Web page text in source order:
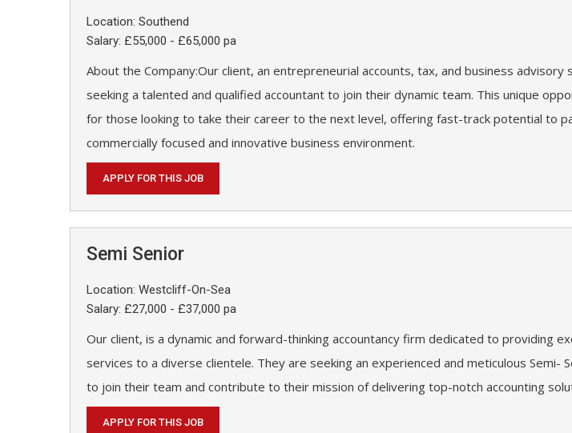
Location: Southend
Salary: £55,000 - £65,000 pa
About the Company:Our client, an entrepreneurial accounts, tax, and business advisory
seeking a talented and qualified accountant to join their dynamic team. This unique
for those looking to take their career to the next level, offering fast-track potential to
commercially focused and innovative business environment.
APPLY FOR THIS JOB
Semi Senior
Location: Westcliff-On-Sea
Salary: £27,000 - £37,000 pa
Our client, is a dynamic and forward-thinking accountancy firm dedicated to providing
services to a diverse clientele. They are seeking an experienced and meticulous Semi-
to join their team and contribute to their mission of delivering top-notch accounting
APPLY FOR THIS JOB